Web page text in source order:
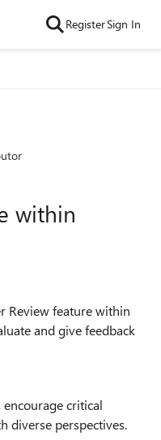
RegisterSign In
within
Review feature within
and give feedback
critical
diverse perspectives.